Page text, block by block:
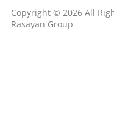
Copyright © 2026 All
Rasayan Group